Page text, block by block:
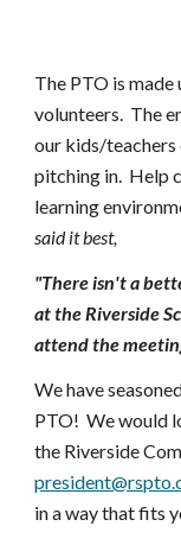
The PTO is made
volunteers. The
our kids/teachers
pitching in. Help
learning
said it best,
"There isn't a
at the Riverside
attend the
We have
PTO! We would
the Riverside
in a way that fits